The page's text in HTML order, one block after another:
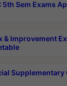
5th Sem Exams
& Improvement